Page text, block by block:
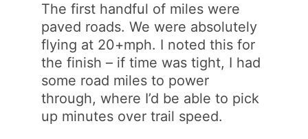
The first handful of miles were
paved roads. We were absolutely
flying at 20+mph. I noted this for
the finish – if time was tight, I had
some road miles to power
through, where I’d be able to pick
up minutes over trail speed.